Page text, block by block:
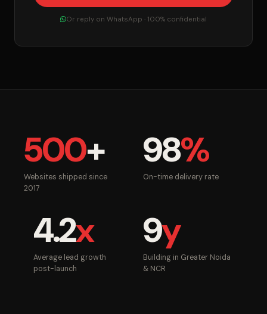
Or reply on WhatsApp · 100% confidential
500+
Websites shipped since
2017
98%
On-time delivery rate
4.2x
Average lead growth
post-launch
9y
Building in Greater Noida
& NCR